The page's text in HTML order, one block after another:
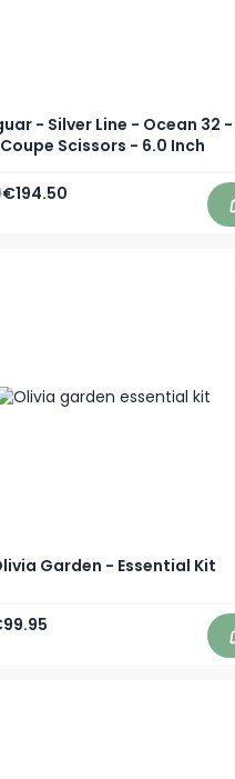
- Silver Line - Ocean 32 -
Coupe Scissors - 6.0 Inch
Special Price
€194.50
Garden - Essential Kit
Price